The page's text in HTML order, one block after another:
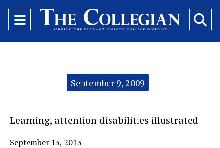
Open
Navigation
September 9, 2009
Learning, attention disabilities illustrated
September 13, 2013